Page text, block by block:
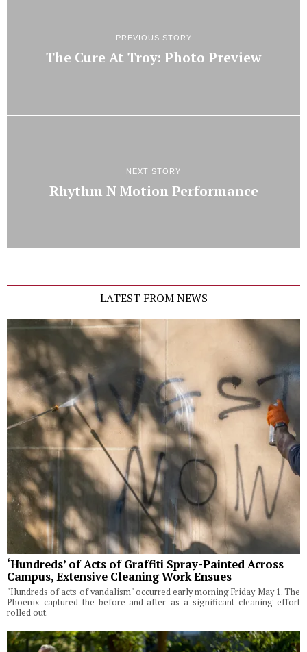
PREVIOUS STORY
The Cure At Troy: Photo Preview
NEXT STORY
Rhythm N Motion Performance
LATEST FROM NEWS
‘Hundreds’ of Acts of Graffiti Spray-Painted Across
Campus, Extensive Cleaning Work Ensues
"Hundreds of acts of vandalism" occurred early morning Friday May 1. The
Phoenix captured the before-and-after as a significant cleaning effort
rolled out.